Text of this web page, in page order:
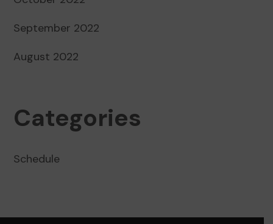
September 2022
August 2022
Categories
Schedule